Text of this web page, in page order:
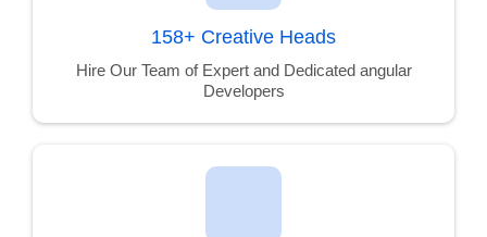
158+ Creative Heads
Hire Our Team of Expert and Dedicated angular
Developers